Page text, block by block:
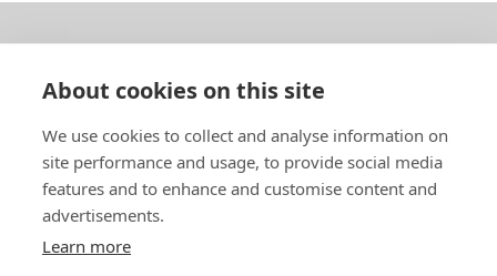
About us
In English
Standard contracts
Quick links
About cookies on this site
We use cookies to collect and analyse information on
site performance and usage, to provide social media
features and to enhance and customise content and
advertisements.
Learn more